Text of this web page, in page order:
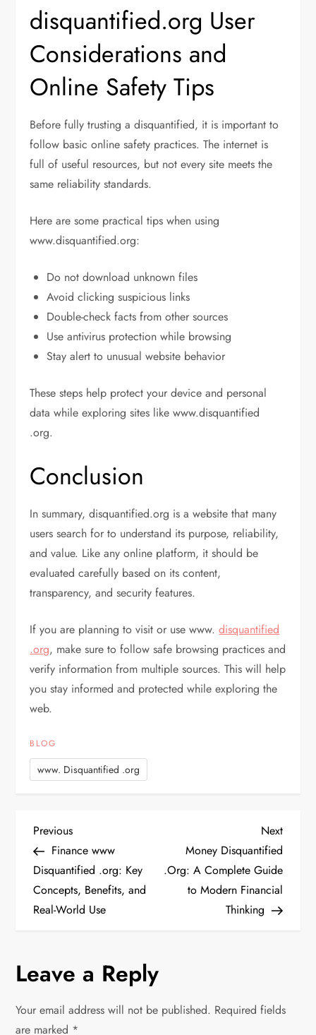
disquantified.org User
Considerations and
Online Safety Tips
Before fully trusting a disquantified, it is important to
follow basic online safety practices. The internet is
full of useful resources, but not every site meets the
same reliability standards.
Here are some practical tips when using
www.disquantified.org:
Do not download unknown files
Avoid clicking suspicious links
Double-check facts from other sources
Use antivirus protection while browsing
Stay alert to unusual website behavior
These steps help protect your device and personal
data while exploring sites like www.disquantified
.org.
Conclusion
In summary, disquantified.org is a website that many
users search for to understand its purpose, reliability,
and value. Like any online platform, it should be
evaluated carefully based on its content,
transparency, and security features.
If you are planning to visit or use www.disquantified
.org, make sure to follow safe browsing practices and
verify information from multiple sources. This will help
you stay informed and protected while exploring the
web.
BLOG
www. Disquantified .org
P
o
s
n
a
Previous
Post
Previous
Finance www
Disquantified .org: Key
Concepts, Benefits, and
Real-World Use
Next
Post
Next
Money Disquantified
.Org: A Complete Guide
to Modern Financial
Thinking
Leave a Reply
Your email address will not be published. Required fields
are marked *